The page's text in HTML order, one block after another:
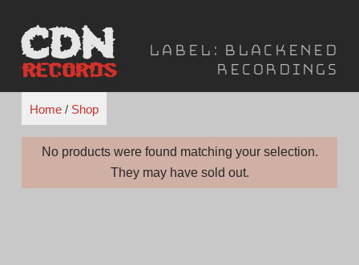
content
Label: Blackened
Recordings
Home/ Shop
No products were found matching your selection.
They may have sold out.